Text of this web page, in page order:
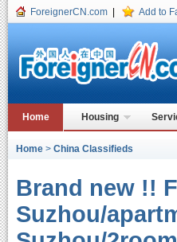
ForeignerCN.com Add to
Home Housing
Home > China Classifieds
Brand new !!
Suzhou/